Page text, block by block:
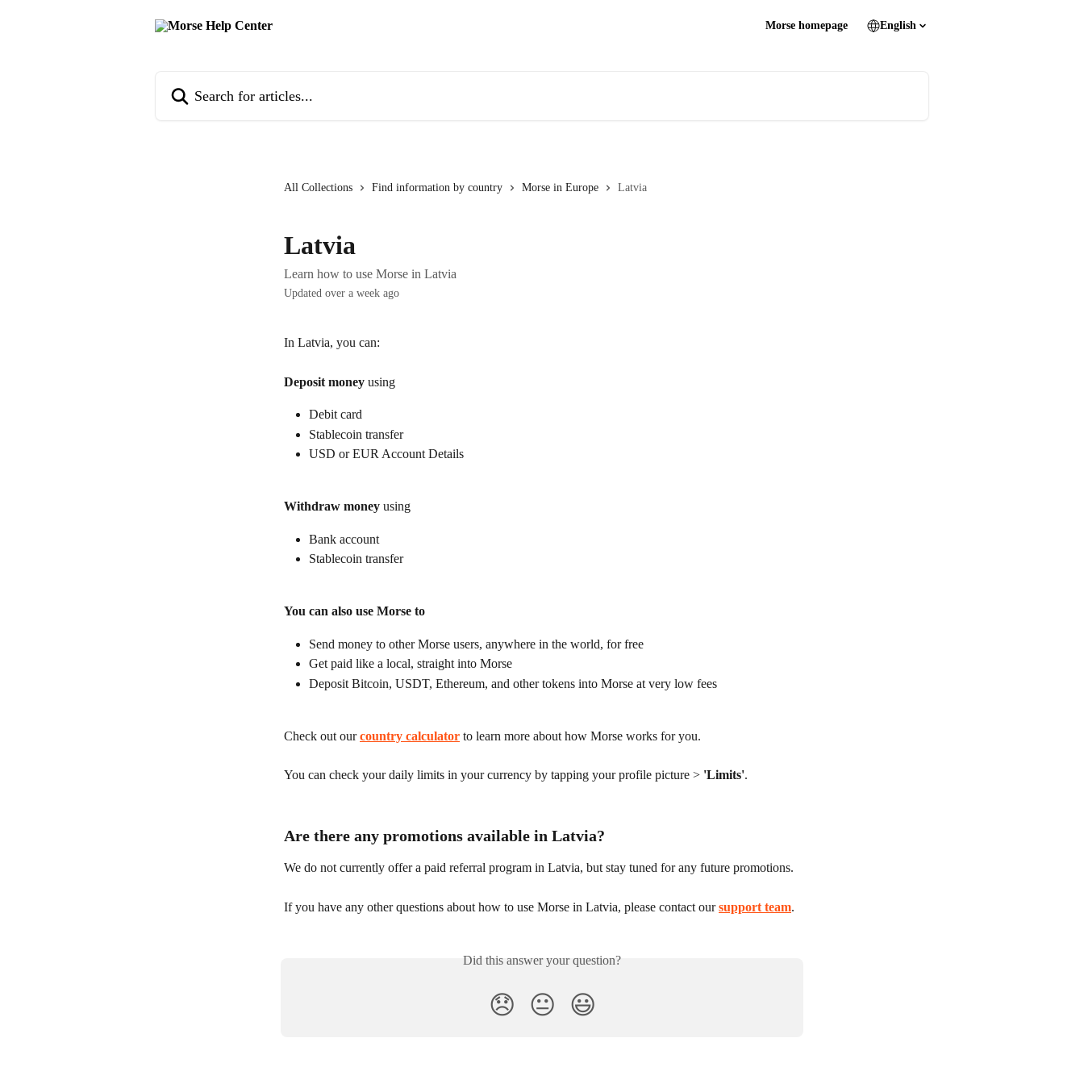
Morse homepage English
All Collections Find information by country Morse in Europe Latvia
Latvia
Learn how to use Morse in Latvia
Updated over a week ago
In Latvia, you can:
Deposit money using
Debit card
Stablecoin transfer
USD or EUR Account Details
Withdraw money using
Bank account
Stablecoin transfer
You can also use Morse to
Send money to other Morse users, anywhere in the world, for free
Get paid like a local, straight into Morse
Deposit Bitcoin, USDT, Ethereum, and other tokens into Morse at very low fees
Check out our country calculator to learn more about how Morse works for you.
You can check your daily limits in your currency by tapping your profile picture > 'Limits'.
Are there any promotions available in Latvia?
We do not currently offer a paid referral program in Latvia, but stay tuned for any future promotions.
If you have any other questions about how to use Morse in Latvia, please contact our support team.
Did this answer your question?
😞 😐 😃